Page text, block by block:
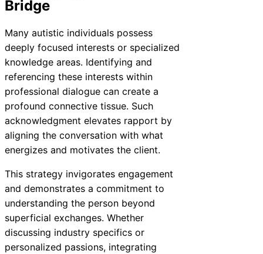
Bridge
Many autistic individuals possess
deeply focused interests or specialized
knowledge areas. Identifying and
referencing these interests within
professional dialogue can create a
profound connective tissue. Such
acknowledgment elevates rapport by
aligning the conversation with what
energizes and motivates the client.
This strategy invigorates engagement
and demonstrates a commitment to
understanding the person beyond
superficial exchanges. Whether
discussing industry specifics or
personalized passions, integrating